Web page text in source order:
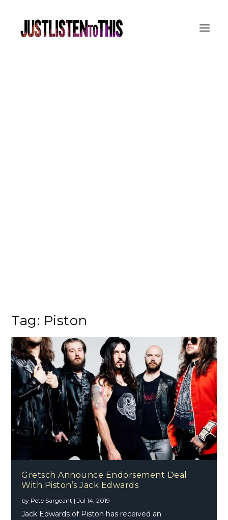
Tag: Piston
Gretsch Announce Endorsement Deal
With Piston’s Jack Edwards
by Pete Sargeant |Jul 14, 2019
Jack Edwards of Piston has received an